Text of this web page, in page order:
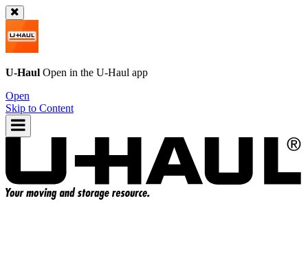
U-Haul Open in the U-Haul app
Open
Skip to Content